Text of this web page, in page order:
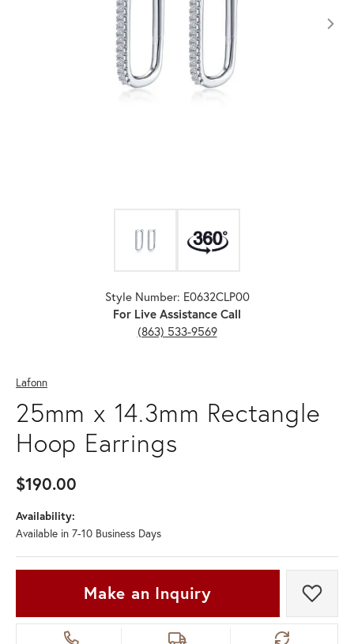
Style Number: E0632CLP00
For Live Assistance Call
(863) 533-9569
Lafonn
25mm x 14.3mm Rectangle
Hoop Earrings
$190.00
Availability:
Available in 7-10 Business Days
Make an Inquiry Add